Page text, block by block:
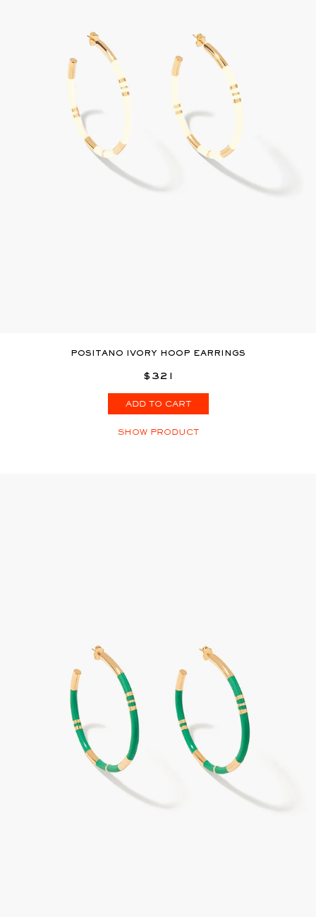
POSITANO IVORY HOOP EARRINGS
$321
ADD TO CART
SHOW PRODUCT